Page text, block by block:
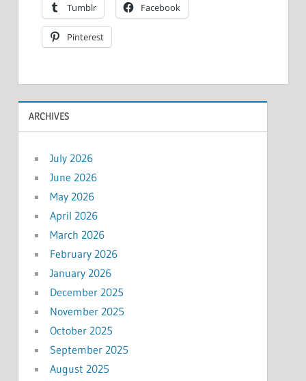
Tumblr Facebook
Pinterest
ARCHIVES
July 2026
June 2026
May 2026
April 2026
March 2026
February 2026
January 2026
December 2025
November 2025
October 2025
September 2025
August 2025